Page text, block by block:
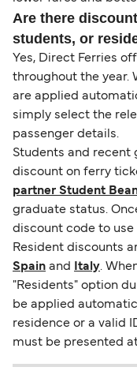
Are there
students, or
Yes, Direct Ferries
throughout the year.
are applied
simply select the
passenger details.
Students and recent
discount on ferry
partner Student
graduate status.
discount code to use
Resident discounts
Spain and Italy.
"Residents" option
be applied
residence or a valid
must be presented